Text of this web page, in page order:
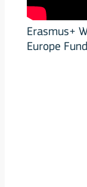
Erasmus+
Europe